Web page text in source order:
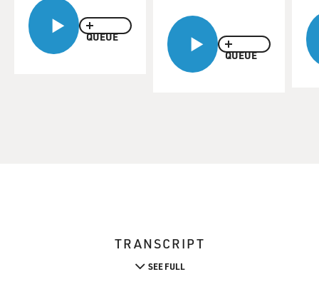
QUEUE
QUEUE
TRANSCRIPT
SEE FULL